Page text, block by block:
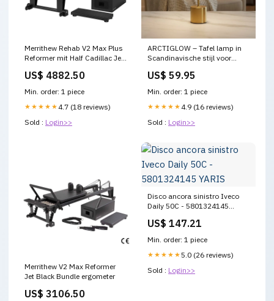
Merrithew Rehab V2 Max Plus
Reformer mit Half Cadillac Jet
US$ 4882.50
Min. order: 1 piece
★★★★★ 4.7 (18 reviews)
Sold : Login>>
ARCTIGLOW – Tafel lamp in
Scandinavische stijl voor
Kreativität
US$ 59.95
Min. order: 1 piece
★★★★★ 4.9 (16 reviews)
Sold : Login>>
Merrithew V2 Max Reformer
Jet Black Bundle ergometer
US$ 3106.50
Disco ancora sinistro Iveco
Daily 50C - 5801324145
US$ 147.21
Min. order: 1 piece
★★★★★5.0 (26 reviews)
Sold : Login>>